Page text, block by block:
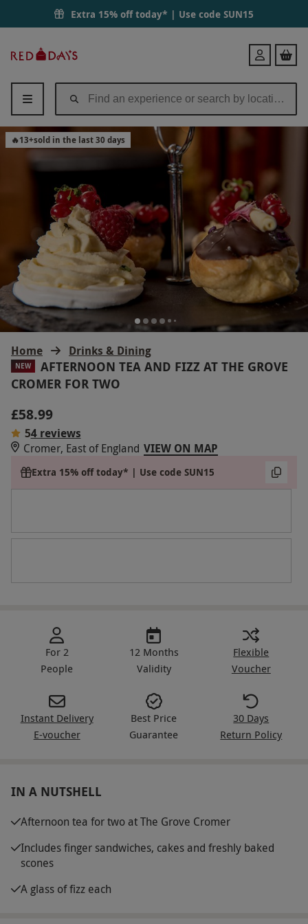
Extra 15% off today* | Use code SUN15
Days
Login
Home Drinks & Dining
NEW
AFTERNOON TEA AND FIZZ AT THE GROVE
CROMER FOR TWO
🔥13+sold in the last 30 days
£58.99
54 reviews
Cromer, East of England VIEW ON MAP
Extra 15% off today* | Use code SUN15
For 2
People
12 Months
Validity
Flexible
Voucher
Instant Delivery
E-voucher
Best Price
Guarantee
30 Days
Return Policy
IN A NUTSHELL
Afternoon tea for two at The Grove Cromer
Includes finger sandwiches, cakes and freshly baked
scones
A glass of fizz each